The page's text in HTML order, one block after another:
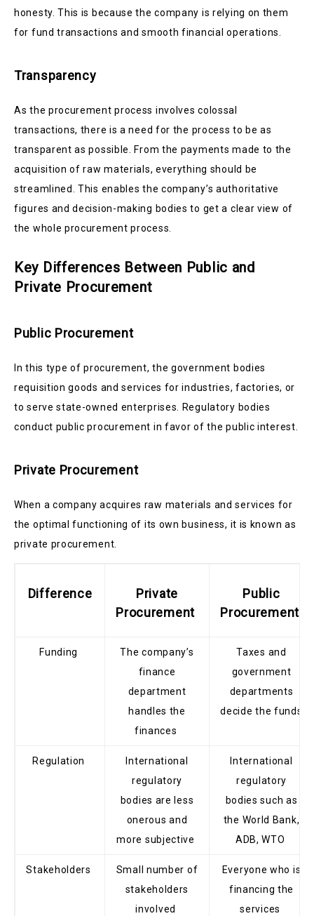
honesty. This is because the company is relying on them
for fund transactions and smooth financial operations.
Transparency
As the procurement process involves colossal
transactions, there is a need for the process to be as
transparent as possible. From the payments made to the
acquisition of raw materials, everything should be
streamlined. This enables the company’s authoritative
figures and decision-making bodies to get a clear view of
the whole procurement process.
Key Differences Between Public and
Private Procurement
Public Procurement
In this type of procurement, the government bodies
requisition goods and services for industries, factories, or
to serve state-owned enterprises. Regulatory bodies
conduct public procurement in favor of the public interest.
Private Procurement
When a company acquires raw materials and services for
the optimal functioning of its own business, it is known as
private procurement.
Difference
Private
Procurement
Public
Procurement
Funding
The company’s
finance
department
handles the
finances
Taxes and
government
departments
decide the funds
Regulation
International
regulatory
bodies are less
onerous and
more subjective
International
regulatory
bodies such as
the World Bank,
ADB, WTO
Stakeholders
Small number of
stakeholders
involved
Everyone who is
financing the
services